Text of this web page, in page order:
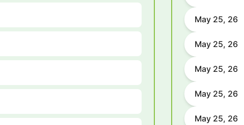
May 25, 26
May 25, 26
May 25, 26
May 25, 26
May 25, 26